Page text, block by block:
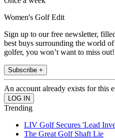
Women's Golf Edit
Sign up to our free newsletter,
best buys surrounding the world
golfer, you won’t want to miss out!
Subscribe +
An account already exists for this
Trending
LIV Golf Secures 'Lead
The Great Golf Shaft Lie